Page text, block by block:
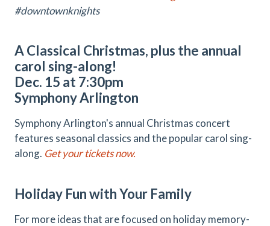
#downtownknights
A Classical Christmas, plus the annual
carol sing-along!
Dec. 15 at 7:30pm
Symphony Arlington
Symphony Arlington's annual Christmas concert
features seasonal classics and the popular carol sing-
along. Get your tickets now.
Holiday Fun with Your Family
For more ideas that are focused on holiday memory-